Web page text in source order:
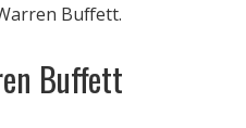
Buffett.
Buffett